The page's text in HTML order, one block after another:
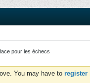
pour les échecs
You may have to register